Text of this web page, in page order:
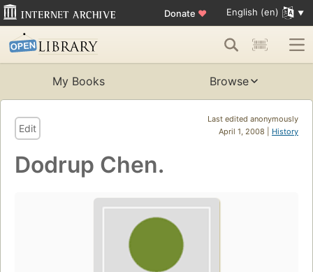
Donate ♥ English (en)
My Books Browse
Last edited anonymously
April 1, 2008 | History
Edit
Dodrup Chen.